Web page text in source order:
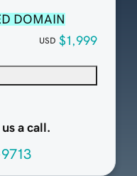
DOMAIN
USD $1,999
a call.